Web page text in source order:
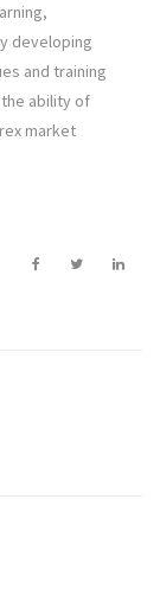
developing
and training
ability of
market